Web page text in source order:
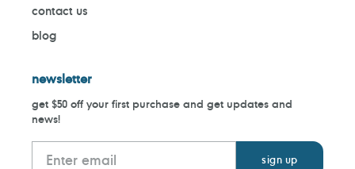
contact us
blog
newsletter
get $50 off your first purchase and get updates and
news!